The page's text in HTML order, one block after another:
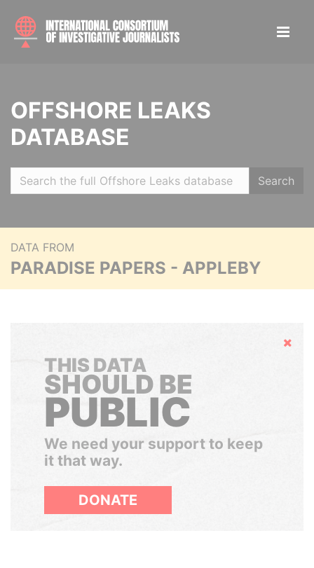
OFFSHORE LEAKS
DATABASE
Search
DATA FROM
PARADISE PAPERS - APPLEBY
Hide
THIS DATA
SHOULD BE
PUBLIC
We need your support to keep
it that way.
DONATE